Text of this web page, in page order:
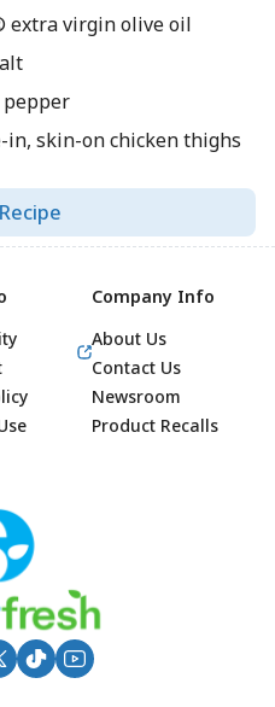
extra virgin olive oil
pepper
skin-on chicken thighs
Footer
Company Info
About Us
Contact Us
Newsroom
Product Recalls